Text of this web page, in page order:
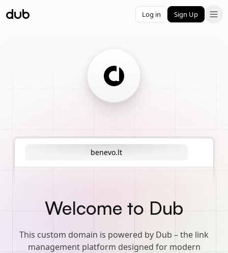
Log in Sign Up
benevo.lt
Welcome to Dub
This custom domain is powered by Dub – the link
management platform designed for modern